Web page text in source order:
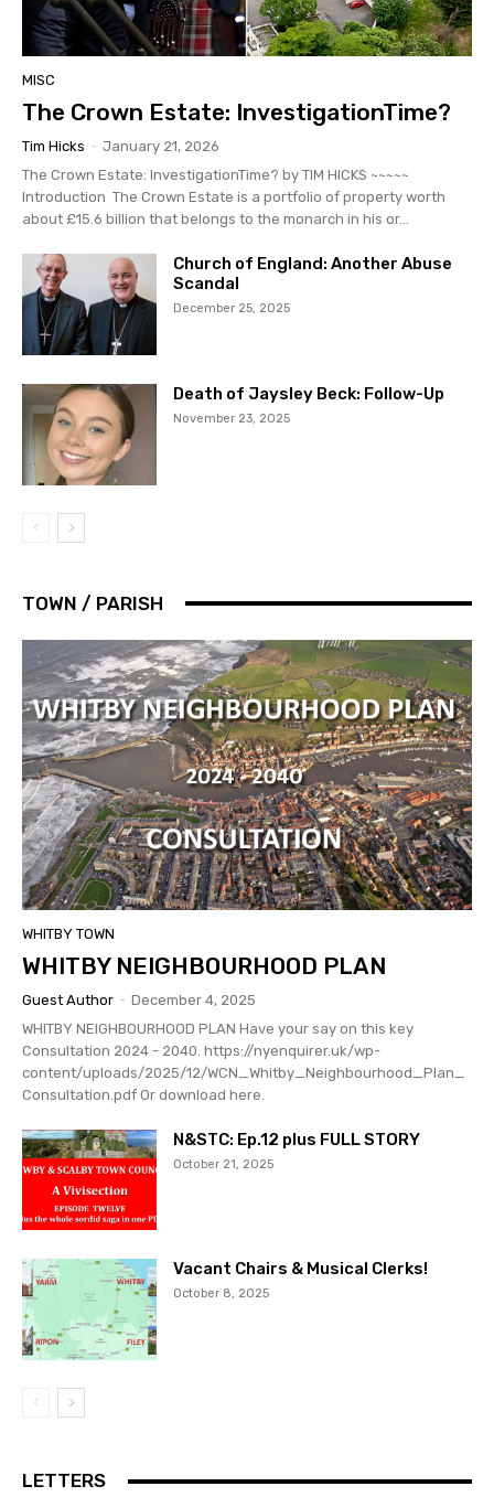
MISC
The Crown Estate: InvestigationTime?
Tim Hicks - January 21, 2026
The Crown Estate: InvestigationTime? by TIM HICKS ~~~~~
Introduction The Crown Estate is a portfolio of property worth
about £15.6 billion that belongs to the monarch in his or...
Church of England: Another Abuse
Scandal
December 25, 2025
Death of Jaysley Beck: Follow-Up
November 23, 2025
TOWN / PARISH
WHITBY TOWN
WHITBY NEIGHBOURHOOD PLAN
Guest Author - December 4, 2025
WHITBY NEIGHBOURHOOD PLAN Have your say on this key
Consultation 2024 - 2040. https://nyenquirer.uk/wp-
content/uploads/2025/12/WCN_Whitby_Neighbourhood_Plan_
Consultation.pdf Or download here.
N&STC: Ep.12 plus FULL STORY
October 21, 2025
Vacant Chairs & Musical Clerks!
October 8, 2025
LETTERS